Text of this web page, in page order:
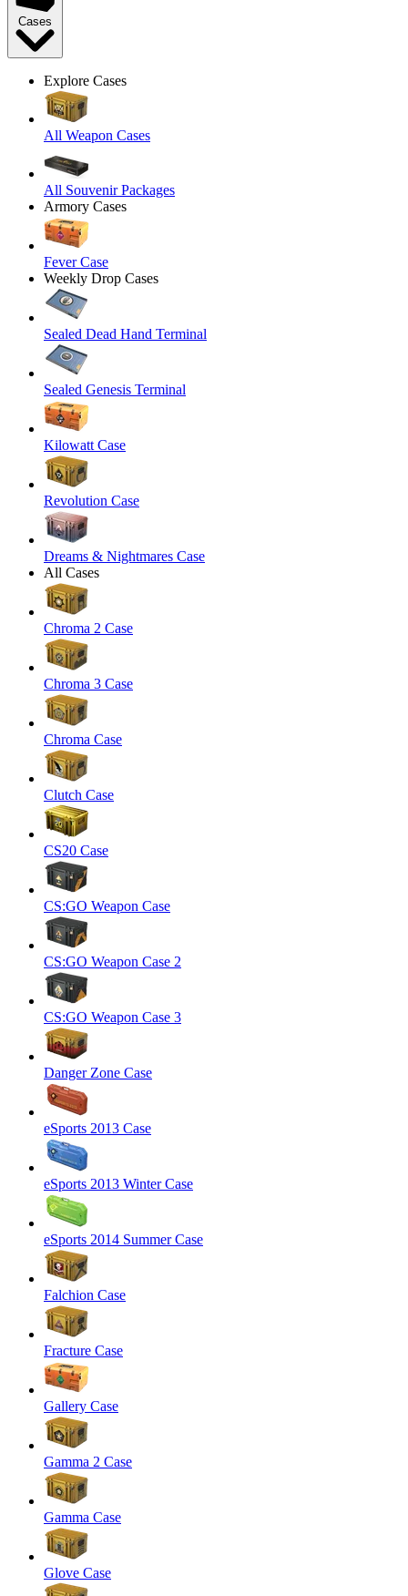
Cases
Explore Cases
All Weapon Cases
All Souvenir Packages
Armory Cases
Fever Case
Weekly Drop Cases
Sealed Dead Hand Terminal
Sealed Genesis Terminal
Kilowatt Case
Revolution Case
Dreams & Nightmares Case
All Cases
Chroma 2 Case
Chroma 3 Case
Chroma Case
Clutch Case
CS20 Case
CS:GO Weapon Case
CS:GO Weapon Case 2
CS:GO Weapon Case 3
Danger Zone Case
eSports 2013 Case
eSports 2013 Winter Case
eSports 2014 Summer Case
Falchion Case
Fracture Case
Gallery Case
Gamma 2 Case
Gamma Case
Glove Case